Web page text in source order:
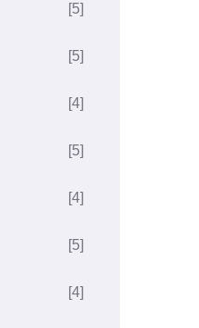
[5]
[5]
[4]
[5]
[4]
[5]
[4]